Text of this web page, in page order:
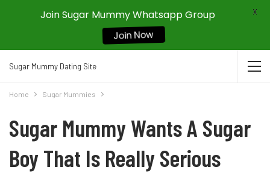
Sugar Mummy Dating Site
Home Sugar Mummies
Sugar Mummy Wants A Sugar
Boy That Is Really Serious
Join Sugar Mummy Whatsapp Group
Join Now
X